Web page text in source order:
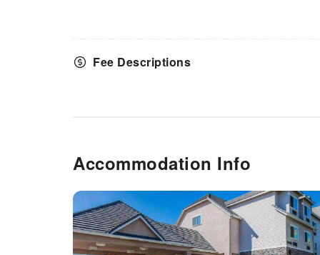
Fee Descriptions
Accommodation Info